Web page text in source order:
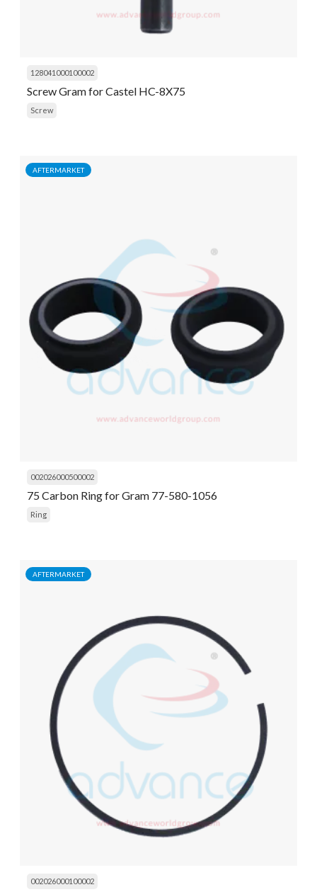
128041000100002
Screw Gram for Castel HC-8X75
Screw
AFTERMARKET
002026000500002
75 Carbon Ring for Gram 77-580-1056
Ring
AFTERMARKET
002026000100002